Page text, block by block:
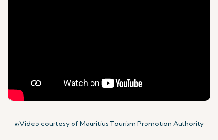
©Video courtesy of Mauritius Tourism Promotion Authority